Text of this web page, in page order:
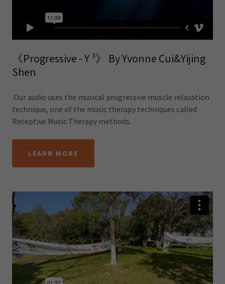
《Progressive - Y ³》 By Yvonne Cui&Yijing
Shen
Our audio uses the musical progressive muscle relaxation
technique, one of the music therapy techniques called
Receptive Music Therapy methods.
LEARN MORE